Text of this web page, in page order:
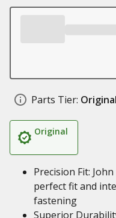
Parts Tier: Original
Original
Precision Fit:
perfect fit and
fastening
Superior